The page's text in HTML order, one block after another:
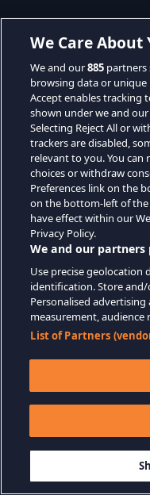
We Care
We and our885 partners
browsing data or unique
Accept enables tracking
shown under we and
Selecting Reject All or
trackers are disabled,
relevant to you. You
choices or withdraw
Preferences link on the
on the bottom-left of the
have effect within our
Privacy Policy.
We and our
Use precise geolocation
identification. Store
Personalised
measurement, audience
List of Partners